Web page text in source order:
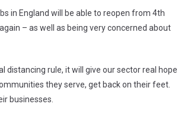
in England will be able to reopen from 4th
– as well as being very concerned about
distancing rule, it will give our sector real hope
they serve, get back on their feet.
businesses.